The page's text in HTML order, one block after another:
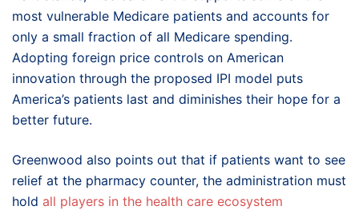
most vulnerable Medicare patients and accounts for
only a small fraction of all Medicare spending.
Adopting foreign price controls on American
innovation through the proposed IPI model puts
America’s patients last and diminishes their hope for a
better future.
Greenwood also points out that if patients want to see
relief at the pharmacy counter, the administration must
hold all players in the health care ecosystem